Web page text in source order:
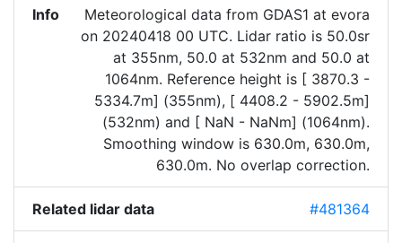
Info
Meteorological data from GDAS1 at evora
on 20240418 00 UTC. Lidar ratio is 50.0sr
at 355nm, 50.0 at 532nm and 50.0 at
1064nm. Reference height is [ 3870.3 -
5334.7m] (355nm), [ 4408.2 - 5902.5m]
(532nm) and [ NaN - NaNm] (1064nm).
Smoothing window is 630.0m, 630.0m,
630.0m. No overlap correction.
Related lidar data #481364